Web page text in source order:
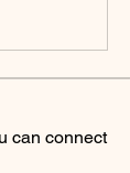
can connect